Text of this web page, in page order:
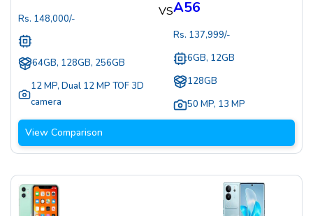
Rs. 148,000/-
64GB, 128GB, 256GB
12 MP, Dual 12 MP TOF 3D
camera
VSA56
Rs. 137,999/-
6GB, 12GB
128GB
50 MP, 13 MP
View Comparison